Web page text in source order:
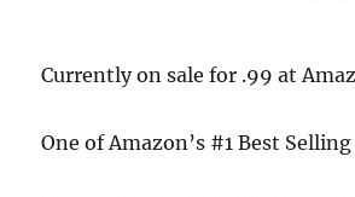
Currently on sale for .99 at
One of Amazon’s #1 Best